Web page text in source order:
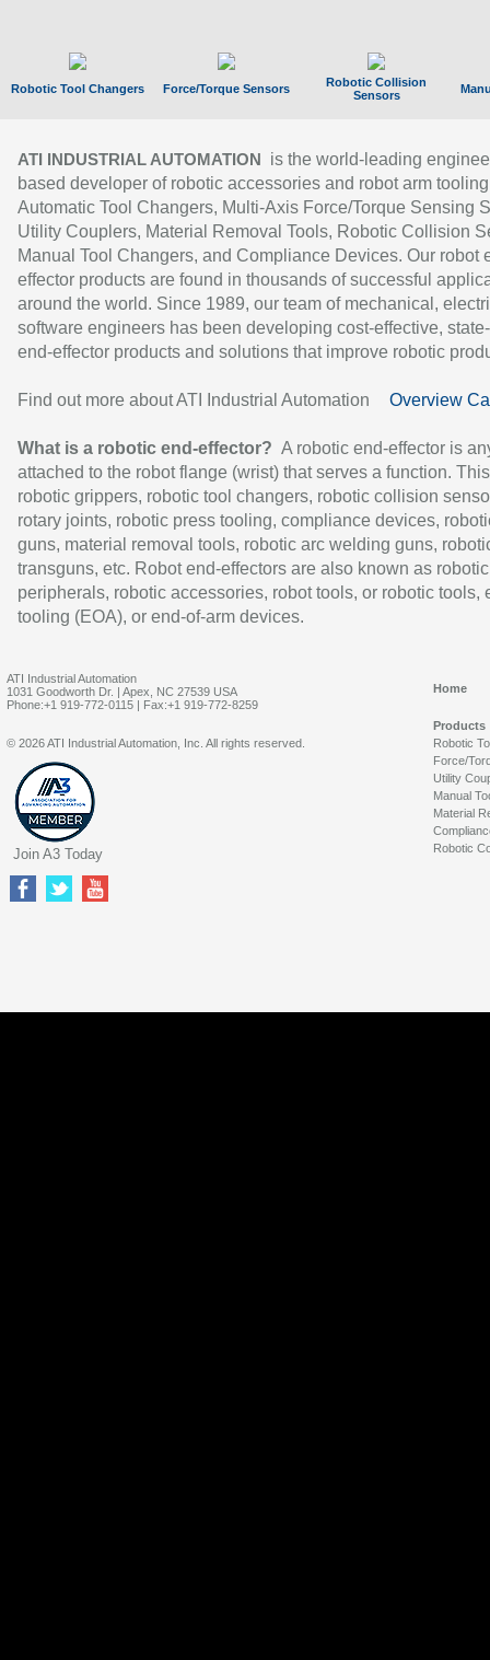
Robotic Tool Changers Force/Torque Sensors
Robotic Collision
Sensors
ATI INDUSTRIAL AUTOMATION
is the world-leading
based developer of robotic accessories and robot arm
Automatic Tool Changers, Multi-Axis Force/Torque Sensing
Utility Couplers, Material Removal Tools, Robotic Collision
Manual Tool Changers, and Compliance Devices. Our robot
effector products are found in thousands of successful
around the world. Since 1989, our team of mechanical,
software engineers has been developing cost-effective,
end-effector products and solutions that improve robotic
Find out more about ATI Industrial Automation Overview
What is a robotic end-effector? A robotic end-effector is
attached to the robot flange (wrist) that serves a function.
robotic grippers, robotic tool changers, robotic collision
rotary joints, robotic press tooling, compliance devices,
guns, material removal tools, robotic arc welding guns,
transguns, etc. Robot end-effectors are also known as robotic
peripherals, robotic accessories, robot tools, or robotic tools,
tooling (EOA), or end-of-arm devices.
ATI Industrial Automation
1031 Goodworth Dr. | Apex, NC 27539 USA
Phone:+1 919-772-0115 | Fax:+1 919-772-8259
Home
Products
Robotic
Force/
Utility
Manual
Material
Robotic
© 2026 ATI Industrial Automation, Inc. All rights reserved.
Join A3 Today